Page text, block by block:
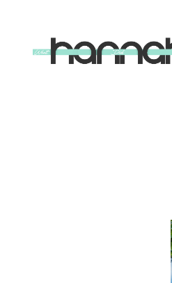
What
Hannah